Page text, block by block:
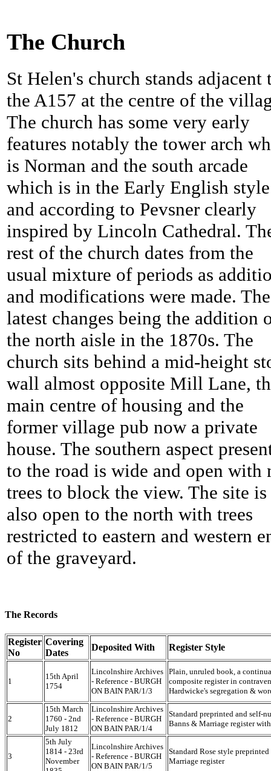
The Church
St Helen's church stands adjacent
the A157 at the centre of the
The church has some very early
features notably the tower arch
is Norman and the south arcade
which is in the Early English style
and according to Pevsner clearly
inspired by Lincoln Cathedral.
rest of the church dates from the
usual mixture of periods as
and modifications were made. The
latest changes being the addition
the north aisle in the 1870s. The
church sits behind a mid-height
wall almost opposite Mill Lane,
main centre of housing and the
former village pub now a private
house. The southern aspect
to the road is wide and open with
trees to block the view. The site is
also open to the north with trees
restricted to eastern and western
of the graveyard.
The Records
Register
No
Covering
Dates
Deposited With Register Style
1
15th April
1754
Lincolnshire Archives
- Reference - BURGH
ON BAIN PAR/1/3
Plain, unruled book, a
composite register in
Hardwicke's segregation &
2
15th March
1760 - 2nd
July 1812
Lincolnshire Archives
- Reference - BURGH
ON BAIN PAR/1/4
Standard preprinted and self-
Banns & Marriage register
3
5th July
1814 - 23rd
November
Lincolnshire Archives
- Reference - BURGH
ON BAIN PAR/1/5
Standard Rose style
Marriage register